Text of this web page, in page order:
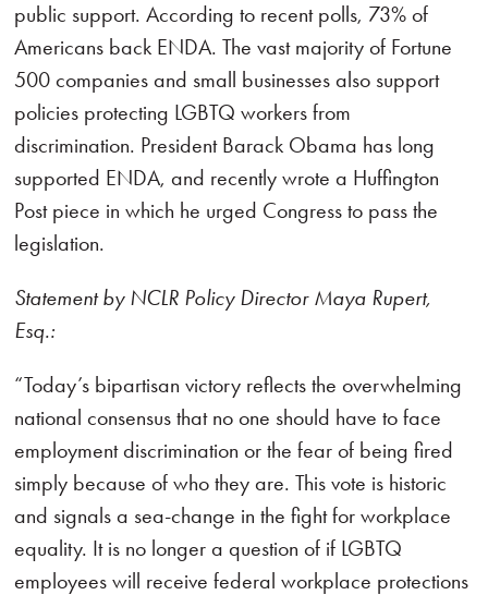
public support. According to recent polls, 73% of
Americans back ENDA. The vast majority of Fortune
500 companies and small businesses also support
policies protecting LGBTQ workers from
discrimination. President Barack Obama has long
supported ENDA, and recently wrote a Huffington
Post piece in which he urged Congress to pass the
legislation.
Statement by NCLR Policy Director Maya Rupert,
Esq.:
“Today’s bipartisan victory reflects the overwhelming
national consensus that no one should have to face
employment discrimination or the fear of being fired
simply because of who they are. This vote is historic
and signals a sea-change in the fight for workplace
equality. It is no longer a question of if LGBTQ
employees will receive federal workplace protections